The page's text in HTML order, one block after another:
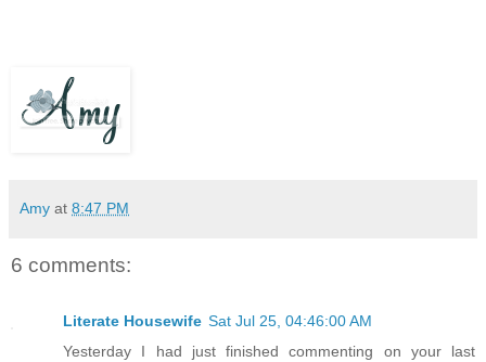
Amy at 8:47 PM
6 comments:
Literate Housewife Sat Jul 25, 04:46:00 AM
Yesterday I had just finished commenting on your last